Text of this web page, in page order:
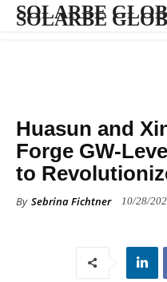
SOLARBE
SOLARBE
Huasun and
Forge GW-
to
By Sebrina Fichtner 10/28/